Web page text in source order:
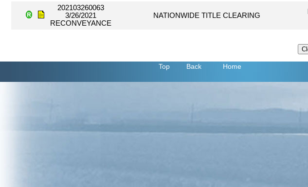
202103260063
3/26/2021
RECONVEYANCE
NATIONWIDE TITLE CLEARING
Top Back Home